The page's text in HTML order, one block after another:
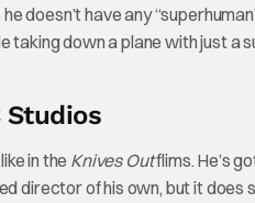
doesn’t have any
down a plane with just a
Studios
in the Knives Outflims. He’s
director of his own, but it does